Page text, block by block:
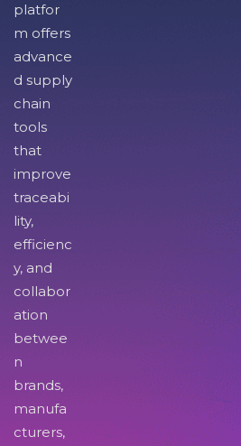
platfor
m offers
advance
d supply
chain
tools
that
improve
traceabi
lity,
efficienc
y, and
collabor
ation
betwee
n
brands,
manufa
cturers,